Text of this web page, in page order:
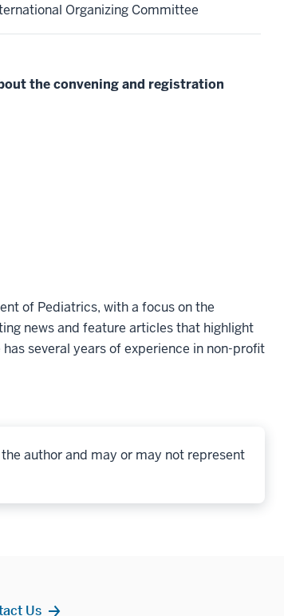
Organizing Committee
the convening and registration
of Pediatrics, with a focus on the
news and feature articles that highlight
several years of experience in non-profit
author and may or may not represent
Us